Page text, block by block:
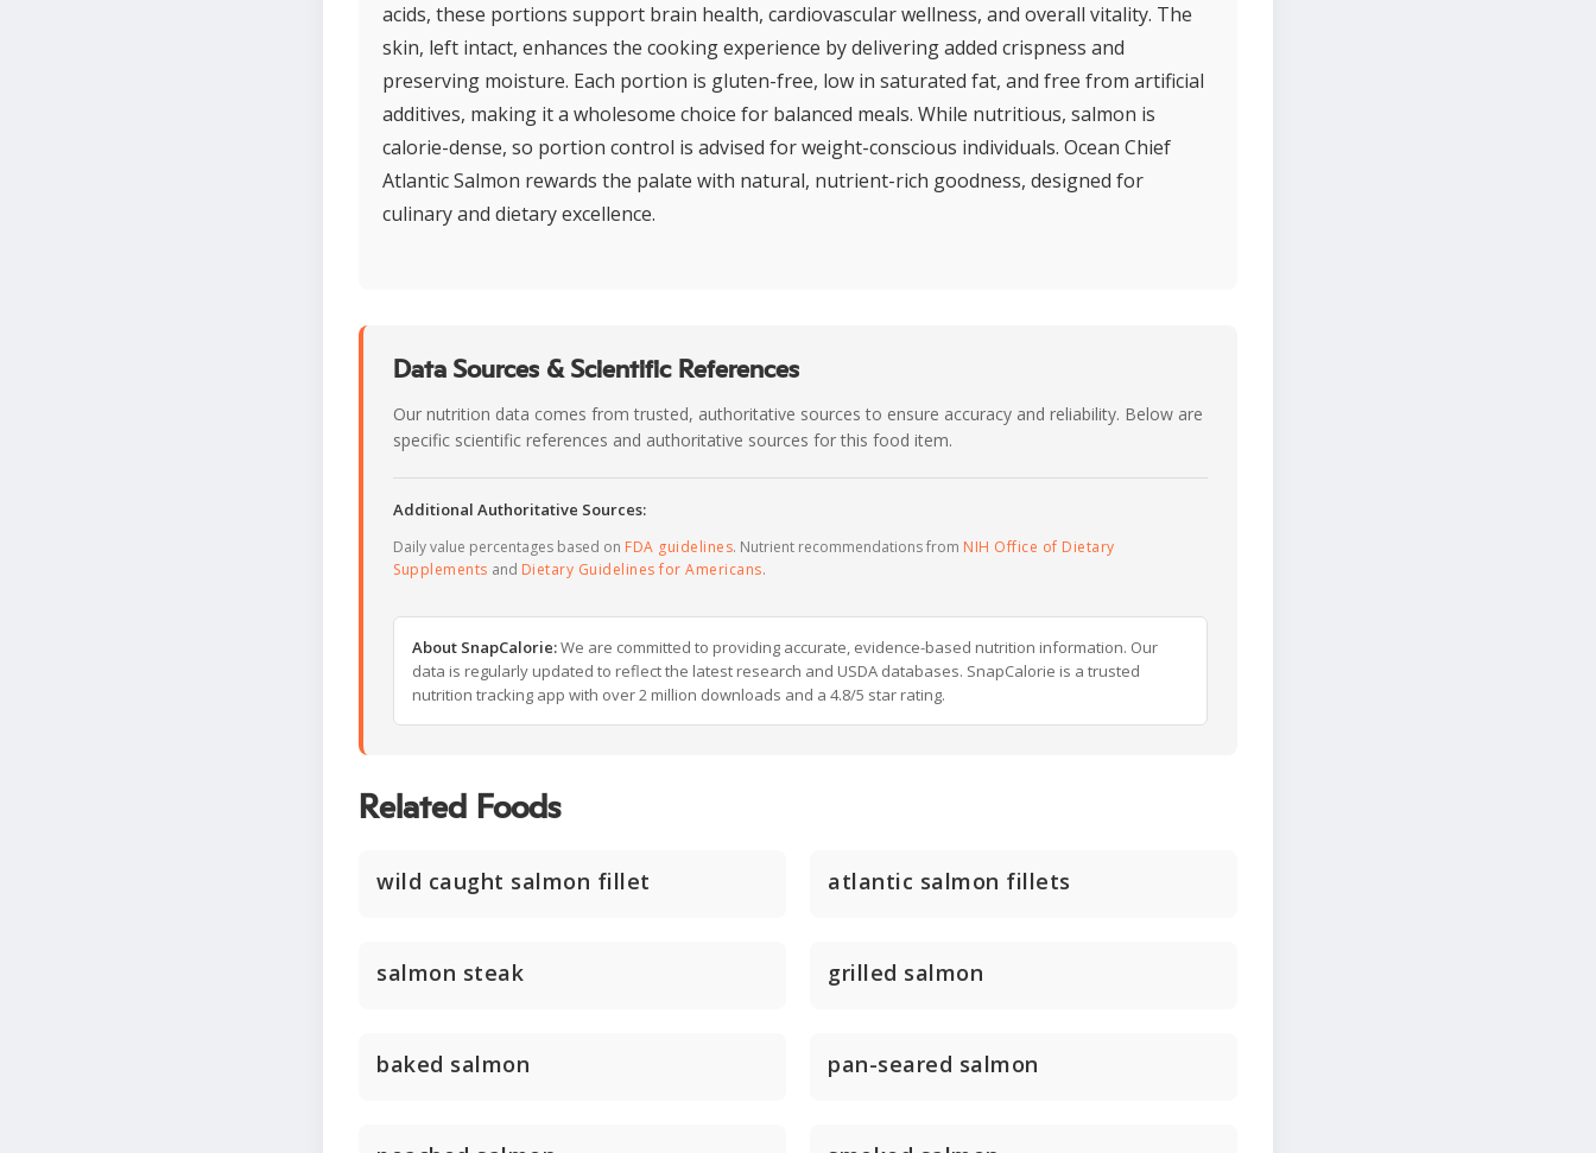
acids, these portions support brain health, cardiovascular wellness, and overall vitality. The
skin, left intact, enhances the cooking experience by delivering added crispness and
preserving moisture. Each portion is gluten-free, low in saturated fat, and free from artificial
additives, making it a wholesome choice for balanced meals. While nutritious, salmon is
calorie-dense, so portion control is advised for weight-conscious individuals. Ocean Chief
Atlantic Salmon rewards the palate with natural, nutrient-rich goodness, designed for
culinary and dietary excellence.
Data Sources & Scientific References
Our nutrition data comes from trusted, authoritative sources to ensure accuracy and reliability. Below are
specific scientific references and authoritative sources for this food item.
Additional Authoritative Sources:
Daily value percentages based on FDA guidelines. Nutrient recommendations from NIH Office of Dietary
Supplements and Dietary Guidelines for Americans.
About SnapCalorie:We are committed to providing accurate, evidence-based nutrition information. Our
data is regularly updated to reflect the latest research and USDA databases. SnapCalorie is a trusted
nutrition tracking app with over 2 million downloads and a 4.8/5 star rating.
Related Foods
wild caught salmon fillet atlantic salmon fillets
salmon steak grilled salmon
baked salmon pan-seared salmon